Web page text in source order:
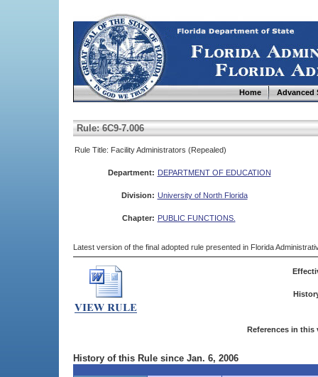
Home Advanced
Rule: 6C9-7.006
Rule Title: Facility Administrators (Repealed)
Department: DEPARTMENT OF EDUCATION
Division: University of North Florida
Chapter: PUBLIC FUNCTIONS.
Latest version of the final adopted rule presented in Florida
References in this
History of this Rule since Jan. 6, 2006